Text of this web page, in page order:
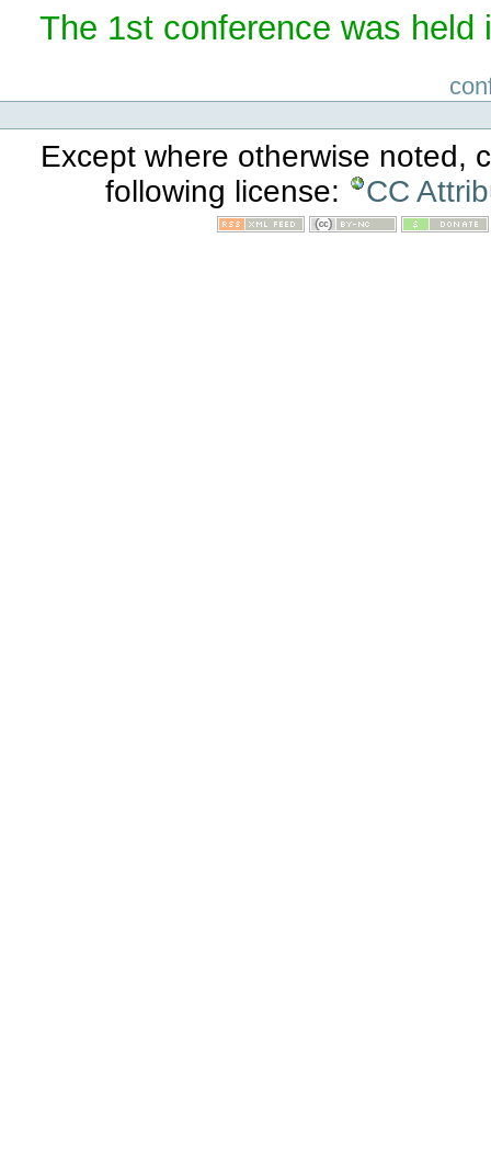
The 1st conference was held
Except where otherwise noted,
following license:
CC